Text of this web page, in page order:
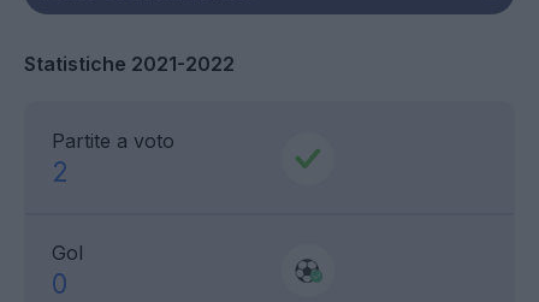
Statistiche 2021-2022
Partite a voto
2
Gol
0